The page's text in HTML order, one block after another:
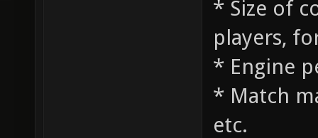
* Size of
players,
* Engine
* Match
etc.